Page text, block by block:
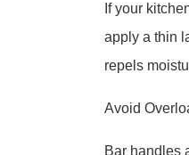
If your
apply a thin
repels
Avoid
Bar handles